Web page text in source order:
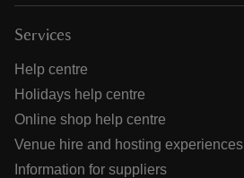
Services
Help centre
Holidays help centre
Online shop help centre
Venue hire and hosting experiences
Information for suppliers